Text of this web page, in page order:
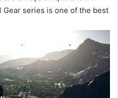
Gear series is one of the best